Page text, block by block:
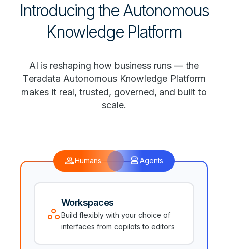
Introducing the Autonomous
Knowledge Platform
AI is reshaping how business runs — the
Teradata Autonomous Knowledge Platform
makes it real, trusted, governed, and built to
scale.
groupHumans robot_2 Agents
workspaces
Workspaces
Build flexibly with your choice of
interfaces from copilots to editors